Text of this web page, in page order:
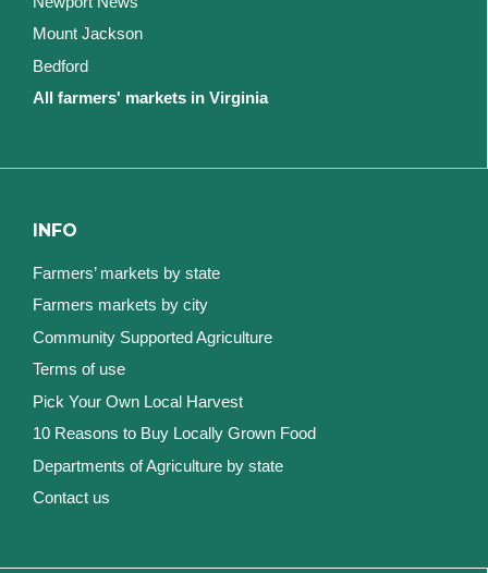
Mount Jackson
Bedford
All farmers' markets in Virginia
INFO
Farmers’ markets by state
Farmers markets by city
Community Supported Agriculture
Terms of use
Pick Your Own Local Harvest
10 Reasons to Buy Locally Grown Food
Departments of Agriculture by state
Contact us